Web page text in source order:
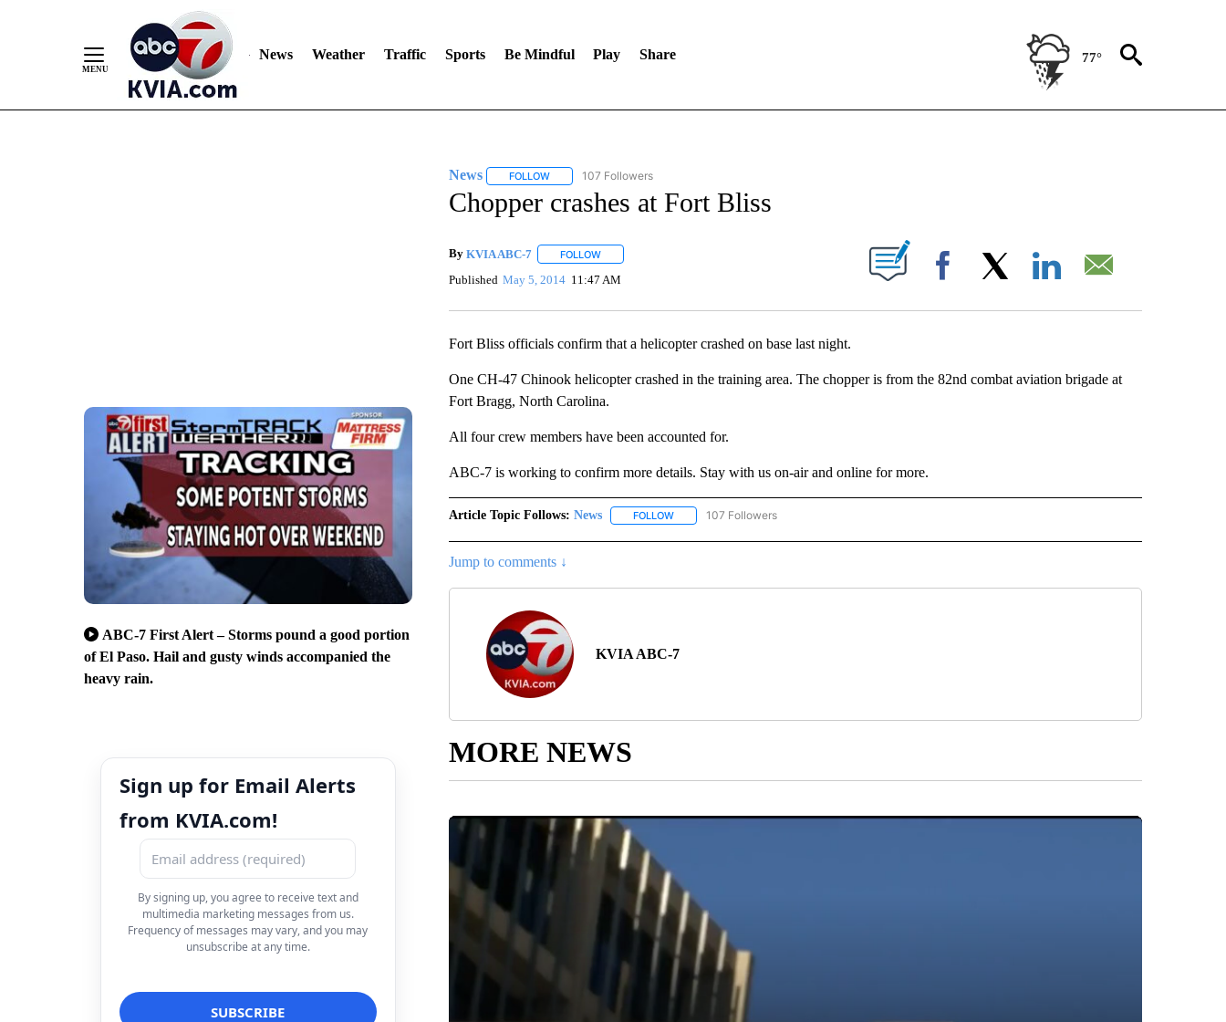
News Weather Traffic Sports Be Mindful Play Share 77°
ABC-7 First Alert – Storms pound a good portion
of El Paso. Hail and gusty winds accompanied the
heavy rain.
Sign up for Email Alerts
from KVIA.com!
By signing up, you agree to receive text and
multimedia marketing messages from us.
Frequency of messages may vary, and you may
unsubscribe at any time.
News FOLLOWFOLLOW "NEWS" TO RECEIVE NOTIFICATIONS ABOUT NEW PAGES ON "NEWS".
107 Followers
Chopper crashes at Fort Bliss
By KVIA ABC-7 FOLLOWFOLLOW "" TO RECEIVE NOTIFICATIONS ABOUT NEW PAGES ON "".
Published May 5, 2014 11:47 AM Facebook
Fort Bliss officials confirm that a helicopter crashed on base last night.
One CH-47 Chinook helicopter crashed in the training area. The chopper is from the 82nd combat aviation brigade at
Fort Bragg, North Carolina.
All four crew members have been accounted for.
ABC-7 is working to confirm more details. Stay with us on-air and online for more.
Article Topic Follows: News FOLLOWFOLLOW "NEWS" TO RECEIVE NOTIFICATIONS ABOUT NEW PAGES ON "NEWS".
107 Followers
Jump to comments ↓
KVIA ABC-7
MORE NEWS